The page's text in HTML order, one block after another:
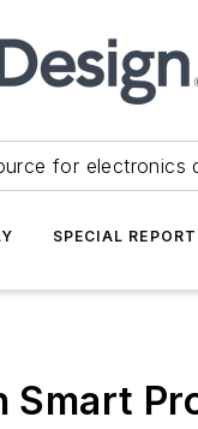
for electronics
SPECIAL
Smart